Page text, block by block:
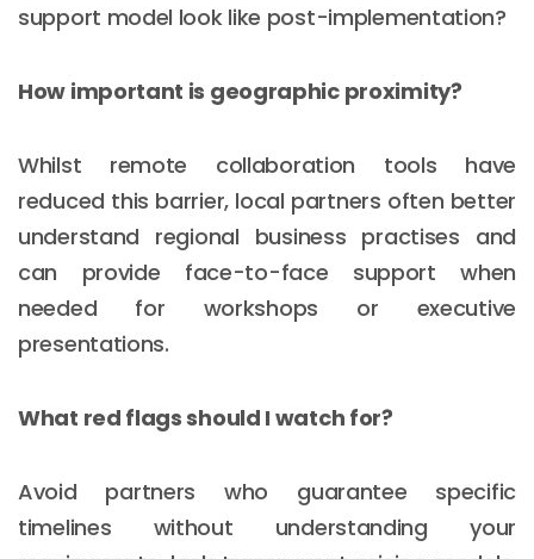
support model look like post-implementation?
How important is geographic proximity?
Whilst remote collaboration tools have
reduced this barrier, local partners often better
understand regional business practises and
can provide face-to-face support when
needed for workshops or executive
presentations.
What red flags should I watch for?
Avoid partners who guarantee specific
timelines without understanding your